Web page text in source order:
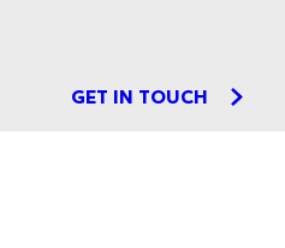
GET IN TOUCH